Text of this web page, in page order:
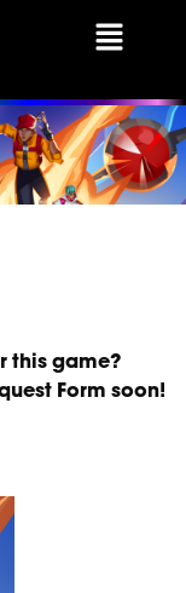
Kit
this game?
Form soon!